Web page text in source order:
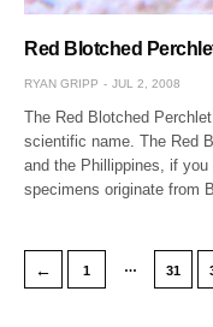
Red Blotched
RYAN GRIPP JUL 2, 2008
The Red Blotched
scientific name. The Red
and the Phillippines, if
specimens originate from
← 1 … 31